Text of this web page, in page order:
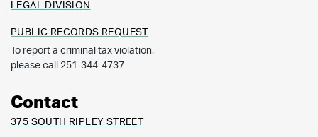
LEGAL DIVISION
PUBLIC RECORDS REQUEST
To report a criminal tax violation,
please call 251-344-4737
Contact
375 SOUTH RIPLEY STREET